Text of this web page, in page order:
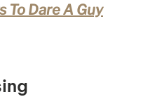
To Dare A Guy